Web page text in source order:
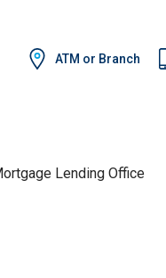
ATM or Branch
Lending Office